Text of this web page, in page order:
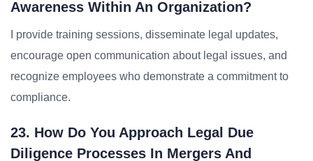
Awareness Within An Organization?
I provide training sessions, disseminate legal updates,
encourage open communication about legal issues, and
recognize employees who demonstrate a commitment to
compliance.
23. How Do You Approach Legal Due
Diligence Processes In Mergers And